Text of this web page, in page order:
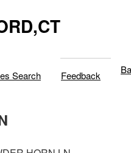
Search Feedback